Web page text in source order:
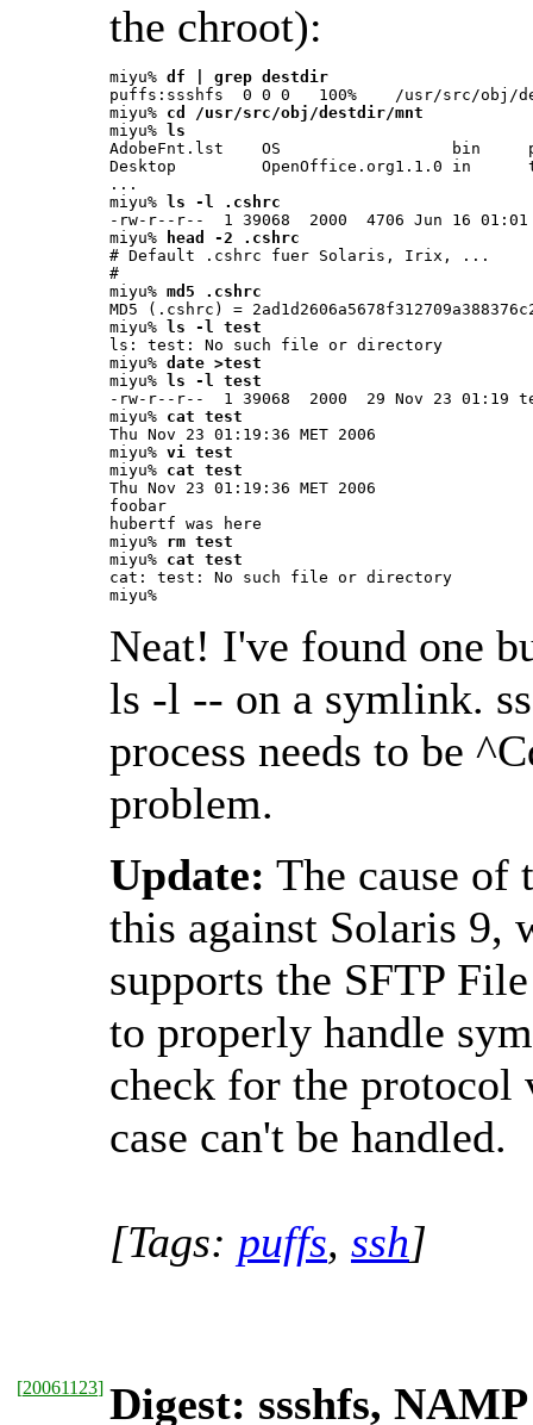
the chroot):
miyu% df | grep destdir
puffs:ssshfs  0 0 0   100%    /usr/src/obj/
miyu% cd /usr/src/obj/destdir/mnt
miyu%
ls
AdobeFnt.lst    OS                  bin
Desktop         OpenOffice.org1.1.0 in
...
miyu%
ls -l .cshrc
-rw-r--r--  1 39068  2000  4706 Jun 16
miyu%
head -2 .cshrc
# Default .cshrc fuer Solaris, Irix, ...
#
miyu% md5 .cshrc
MD5 (.cshrc) =
miyu%
ls -l test
ls: test: No such file or directory
miyu% date >test
miyu%
ls -l test
-rw-r--r--  1 39068  2000  29 Nov 23 01:19
miyu% cat test
Thu Nov 23 01:19:36 MET 2006
miyu% vi test
miyu% cat test
Thu Nov 23 01:19:36 MET 2006
foobar
hubertf was here
miyu% rm test
miyu% cat test
cat: test: No such file or directory
miyu%
Neat! I've found one
ls -l -- on a symlink.
process needs to be
problem.
Update: The cause of
this against Solaris 9,
supports the SFTP
to properly handle
check for the protocol
case can't be handled.
[Tags: puffs, ssh]
[20061123] Digest: ssshfs,